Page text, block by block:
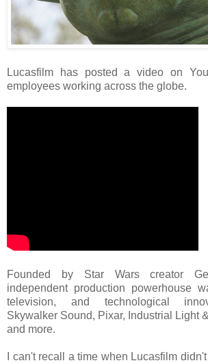
Lucasfilm has posted a video on
employees working across the globe.
Founded by Star Wars creator
independent production powerhouse
television, and technological
Skywalker Sound, Pixar, Industrial Light
and more.
I can't recall a time when Lucasfilm